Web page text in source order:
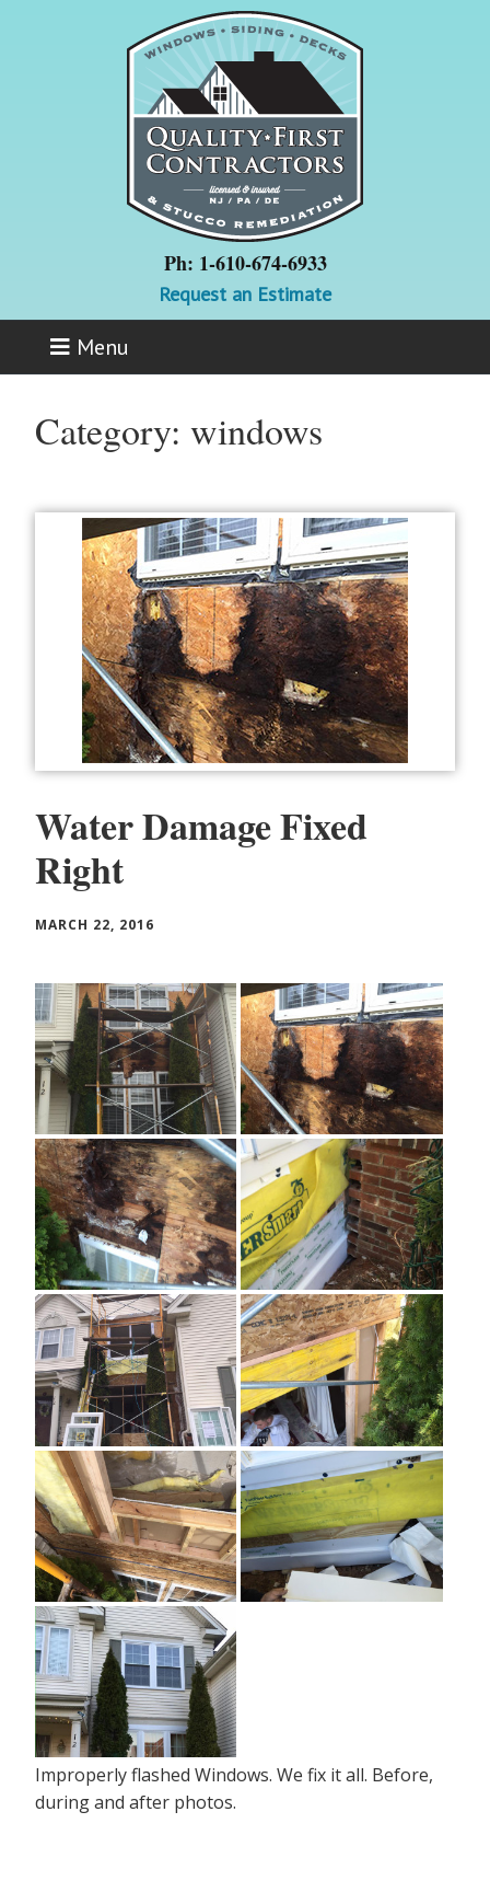
Ph: 1-610-674-6933
Request an Estimate
Menu
Category: windows
Water Damage Fixed
Right
MARCH 22, 2016
Improperly flashed Windows. We fix it all. Before,
during and after photos.